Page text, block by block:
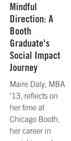
Mindful
Direction: A
Booth
Graduate's
Social Impact
Journey
Maire Daly, MBA
’13, reflects on
her time at
Chicago Booth,
her career in